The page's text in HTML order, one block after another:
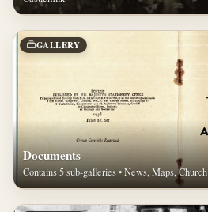
GALLERY
Documents
Contains 5 sub-galleries • News, Maps, Church